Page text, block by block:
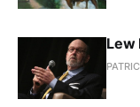
Lew